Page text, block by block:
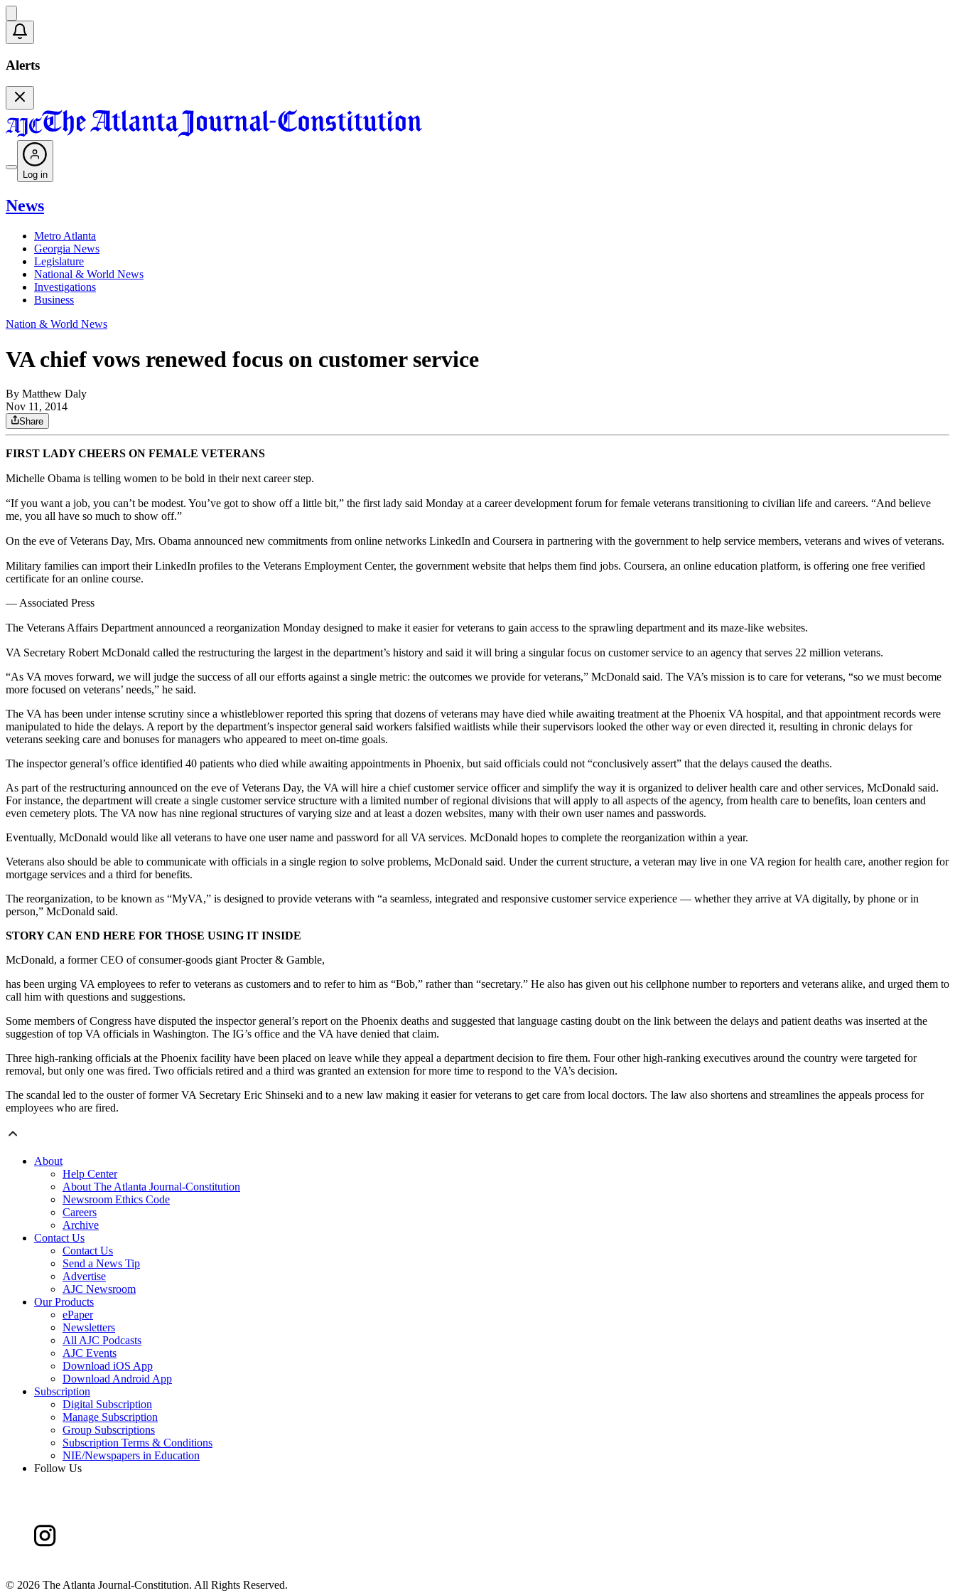
Alerts
Log in
News
Metro Atlanta
Georgia News
Legislature
National & World News
Investigations
Business
Nation & World News
VA chief vows renewed focus on customer service
By Matthew Daly
Nov 11, 2014
Share
FIRST LADY CHEERS ON FEMALE VETERANS
Michelle Obama is telling women to be bold in their next career step.
“If you want a job, you can’t be modest. You’ve got to show off a little bit,” the first lady said Monday at a career development forum for female veterans transitioning to civilian life and careers. “And believe
me, you all have so much to show off.”
On the eve of Veterans Day, Mrs. Obama announced new commitments from online networks LinkedIn and Coursera in partnering with the government to help service members, veterans and wives of veterans.
Military families can import their LinkedIn profiles to the Veterans Employment Center, the government website that helps them find jobs. Coursera, an online education platform, is offering one free verified
certificate for an online course.
— Associated Press
The Veterans Affairs Department announced a reorganization Monday designed to make it easier for veterans to gain access to the sprawling department and its maze-like websites.
VA Secretary Robert McDonald called the restructuring the largest in the department’s history and said it will bring a singular focus on customer service to an agency that serves 22 million veterans.
“As VA moves forward, we will judge the success of all our efforts against a single metric: the outcomes we provide for veterans,” McDonald said. The VA’s mission is to care for veterans, “so we must become
more focused on veterans’ needs,” he said.
The VA has been under intense scrutiny since a whistleblower reported this spring that dozens of veterans may have died while awaiting treatment at the Phoenix VA hospital, and that appointment records were
manipulated to hide the delays. A report by the department’s inspector general said workers falsified waitlists while their supervisors looked the other way or even directed it, resulting in chronic delays for
veterans seeking care and bonuses for managers who appeared to meet on-time goals.
The inspector general’s office identified 40 patients who died while awaiting appointments in Phoenix, but said officials could not “conclusively assert” that the delays caused the deaths.
As part of the restructuring announced on the eve of Veterans Day, the VA will hire a chief customer service officer and simplify the way it is organized to deliver health care and other services, McDonald said.
For instance, the department will create a single customer service structure with a limited number of regional divisions that will apply to all aspects of the agency, from health care to benefits, loan centers and
even cemetery plots. The VA now has nine regional structures of varying size and at least a dozen websites, many with their own user names and passwords.
Eventually, McDonald would like all veterans to have one user name and password for all VA services. McDonald hopes to complete the reorganization within a year.
Veterans also should be able to communicate with officials in a single region to solve problems, McDonald said. Under the current structure, a veteran may live in one VA region for health care, another region for
mortgage services and a third for benefits.
The reorganization, to be known as “MyVA,” is designed to provide veterans with “a seamless, integrated and responsive customer service experience — whether they arrive at VA digitally, by phone or in
person,” McDonald said.
STORY CAN END HERE FOR THOSE USING IT INSIDE
McDonald, a former CEO of consumer-goods giant Procter & Gamble,
has been urging VA employees to refer to veterans as customers and to refer to him as “Bob,” rather than “secretary.” He also has given out his cellphone number to reporters and veterans alike, and urged them to
call him with questions and suggestions.
Some members of Congress have disputed the inspector general’s report on the Phoenix deaths and suggested that language casting doubt on the link between the delays and patient deaths was inserted at the
suggestion of top VA officials in Washington. The IG’s office and the VA have denied that claim.
Three high-ranking officials at the Phoenix facility have been placed on leave while they appeal a department decision to fire them. Four other high-ranking executives around the country were targeted for
removal, but only one was fired. Two officials retired and a third was granted an extension for more time to respond to the VA’s decision.
The scandal led to the ouster of former VA Secretary Eric Shinseki and to a new law making it easier for veterans to get care from local doctors. The law also shortens and streamlines the appeals process for
employees who are fired.
About
Help Center
About The Atlanta Journal-Constitution
Newsroom Ethics Code
Careers
Archive
Contact Us
Contact Us
Send a News Tip
Advertise
AJC Newsroom
Our Products
ePaper
Newsletters
All AJC Podcasts
AJC Events
Download iOS App
Download Android App
Subscription
Digital Subscription
Manage Subscription
Group Subscriptions
Subscription Terms & Conditions
NIE/Newspapers in Education
Follow Us
© 2026 The Atlanta Journal-Constitution. All Rights Reserved.